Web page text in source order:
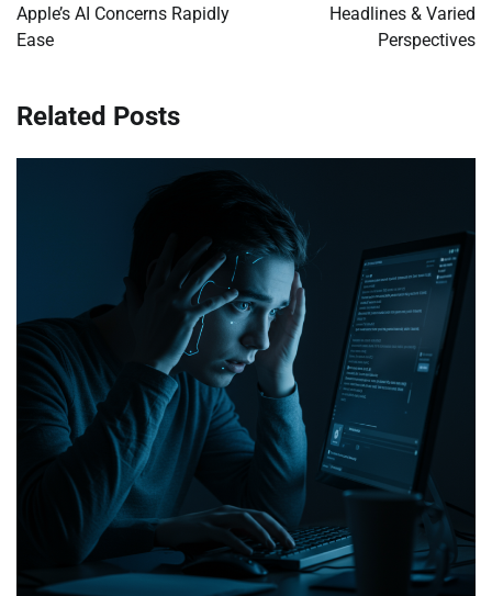
Apple’s AI Concerns Rapidly
Ease
Headlines & Varied
Perspectives
Related Posts